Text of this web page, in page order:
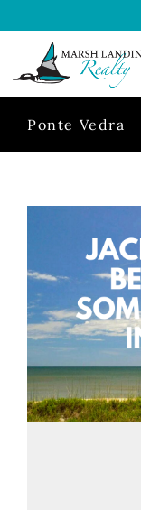
Ponte Vedra